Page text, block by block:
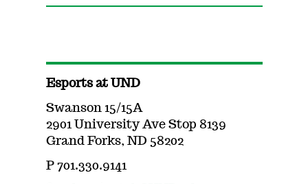
Esports at UND
Swanson 15/15A
2901 University Ave Stop 8139
Grand Forks, ND 58202
P 701.330.9141